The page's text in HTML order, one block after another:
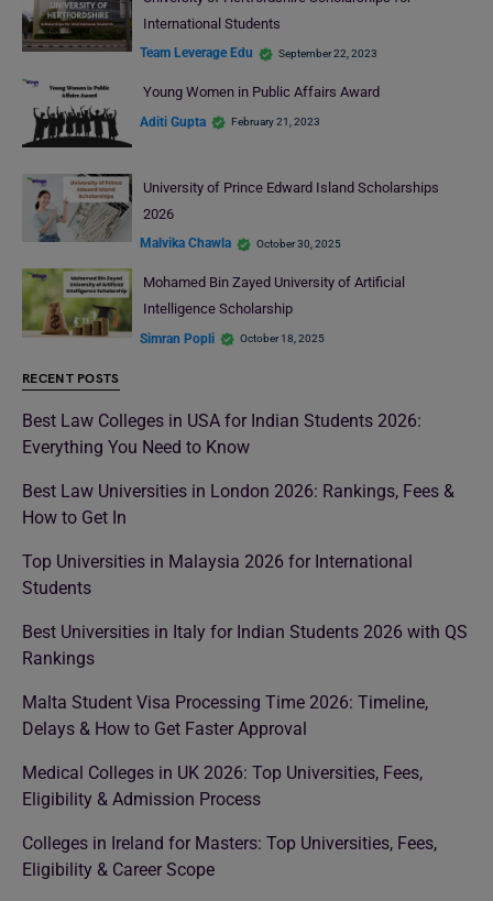
International Students
Team Leverage Edu September 22, 2023
Young Women in Public Affairs Award
Aditi Gupta February 21, 2023
University of Prince Edward Island Scholarships
2026
Malvika Chawla October 30, 2025
Mohamed Bin Zayed University of Artificial
Intelligence Scholarship
Simran Popli October 18, 2025
RECENT POSTS
Best Law Colleges in USA for Indian Students 2026:
Everything You Need to Know
Best Law Universities in London 2026: Rankings, Fees &
How to Get In
Top Universities in Malaysia 2026 for International
Students
Best Universities in Italy for Indian Students 2026 with QS
Rankings
Malta Student Visa Processing Time 2026: Timeline,
Delays & How to Get Faster Approval
Medical Colleges in UK 2026: Top Universities, Fees,
Eligibility & Admission Process
Colleges in Ireland for Masters: Top Universities, Fees,
Eligibility & Career Scope